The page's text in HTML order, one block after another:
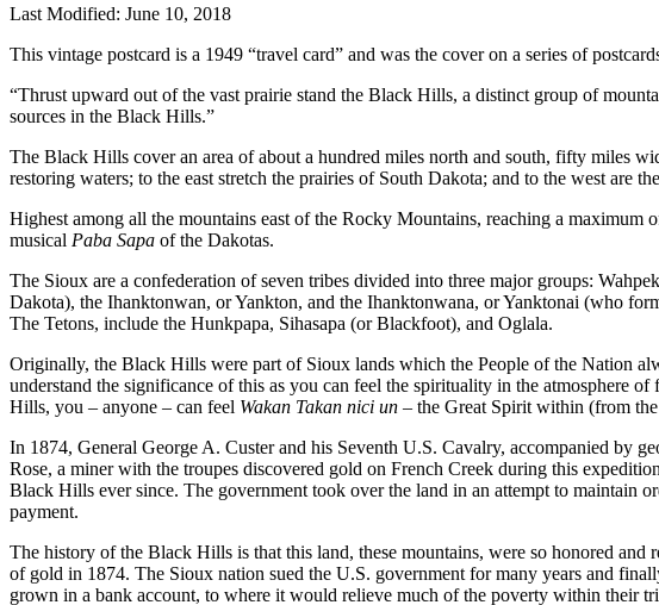
Last Modified: June 10, 2018
This vintage postcard is a 1949 “travel card” and was the cover on a series of
“Thrust upward out of the vast prairie stand the Black Hills, a distinct group of
sources in the Black Hills.”
The Black Hills cover an area of about a hundred miles north and south, fifty miles
restoring waters; to the east stretch the prairies of South Dakota; and to the west are
Highest among all the mountains east of the Rocky Mountains, reaching a
musical Paba Sapa of the Dakotas.
The Sioux are a confederation of seven tribes divided into three major groups:
Dakota), the Ihanktonwan, or Yankton, and the Ihanktonwana, or Yanktonai (who
The Tetons, include the Hunkpapa, Sihasapa (or Blackfoot), and Oglala.
Originally, the Black Hills were part of Sioux lands which the People of the Nation
understand the significance of this as you can feel the spirituality in the atmosphere
Hills, you – anyone – can feel Wakan Takan nici un – the Great Spirit within (from
In 1874, General George A. Custer and his Seventh U.S. Cavalry, accompanied by
Rose, a miner with the troupes discovered gold on French Creek during this
Black Hills ever since. The government took over the land in an attempt to maintain
payment.
The history of the Black Hills is that this land, these mountains, were so honored
of gold in 1874. The Sioux nation sued the U.S. government for many years and
grown in a bank account, to where it would relieve much of the poverty within their